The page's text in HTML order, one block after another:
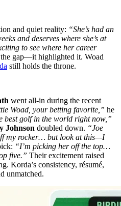
and quiet reality: “She’s had an
and deserves where she’s at
to see where her career
the gap—it highlighted it. Woad
still holds the throne.
went all-in during the recent
Woad, your betting favorite,” he
best golf in the world right now,”
Johnson doubled down. “Joe
my rocker… but look at this—I
“I’m picking her off the top…
five.” Their excitement raised
Korda’s consistency, résumé,
unmatched.